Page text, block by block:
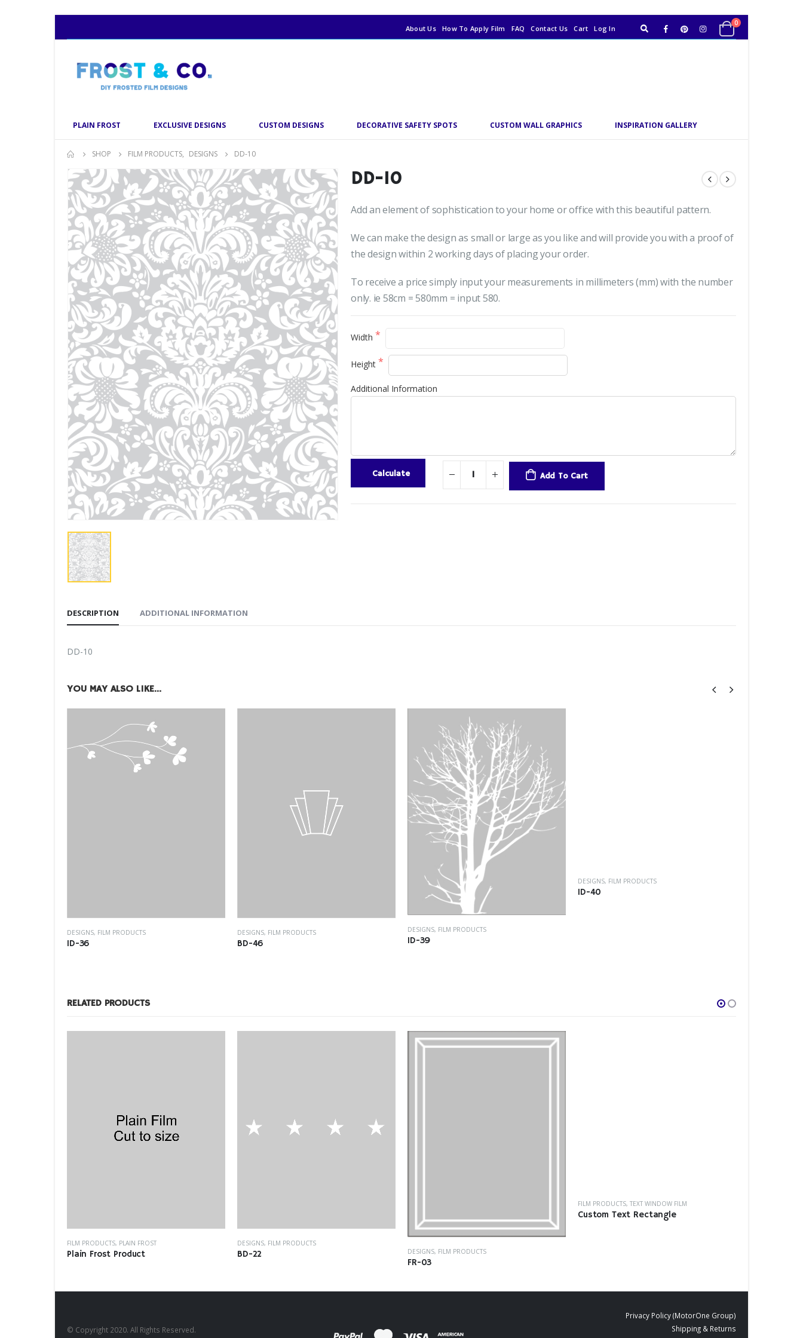
About Us How To Apply Film FAQ Contact Us Cart Log In
0
PLAIN FROST EXCLUSIVE DESIGNS CUSTOM DESIGNS DECORATIVE SAFETY SPOTS CUSTOM WALL GRAPHICS INSPIRATION GALLERY
SHOP FILM PRODUCTS, DESIGNS DD-10
DD-10
Add an element of sophistication to your home or office with this beautiful pattern.
We can make the design as small or large as you like and will provide you with a proof of
the design within 2 working days of placing your order.
To receive a price simply input your measurements in millimeters (mm) with the number
only. ie 58cm = 580mm = input 580.
Width
Height
Additional Information
Calculate Add To Cart
DESCRIPTION ADDITIONAL INFORMATION
DD-10
YOU MAY ALSO LIKE…
DESIGNS, FILM PRODUCTS
ID-36
DESIGNS, FILM PRODUCTS
BD-46
DESIGNS, FILM PRODUCTS
ID-39
RELATED PRODUCTS
FILM PRODUCTS, PLAIN FROST
Plain Frost Product
DESIGNS, FILM PRODUCTS
BD-22 DESIGNS, FILM PRODUCTS
FR-03
© Copyright 2020. All Rights Reserved.
Privacy Policy (MotorOne Group)
Shipping & Returns